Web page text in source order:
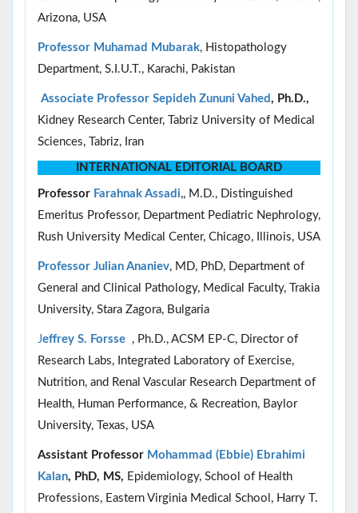
Arizona, USA
Professor Muhamad Mubarak, Histopathology
Department, S.I.U.T., Karachi, Pakistan
Associate Professor Sepideh Zununi Vahed , Ph.D.,
Kidney Research Center, Tabriz University of Medical
Sciences, Tabriz, Iran
INTERNATIONAL EDITORIAL BOARD
Professor Farahnak Assadi,, M.D., Distinguished
Emeritus Professor, Department Pediatric Nephrology,
Rush University Medical Center, Chicago, Illinois, USA
Professor Julian Ananiev, MD, PhD, Department of
General and Clinical Pathology, Medical Faculty, Trakia
University, Stara Zagora, Bulgaria
Jeffrey S. Forsse , Ph.D., ACSM EP-C, Director of
Research Labs, Integrated Laboratory of Exercise,
Nutrition, and Renal Vascular Research Department of
Health, Human Performance, & Recreation, Baylor
University, Texas, USA
Assistant Professor Mohammad (Ebbie) Ebrahimi
Kalan, PhD, MS, Epidemiology, School of Health
Professions, Eastern Virginia Medical School, Harry T.